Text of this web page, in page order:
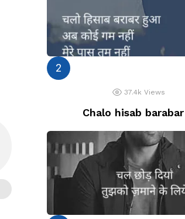
37.4k Views
Chalo hisab